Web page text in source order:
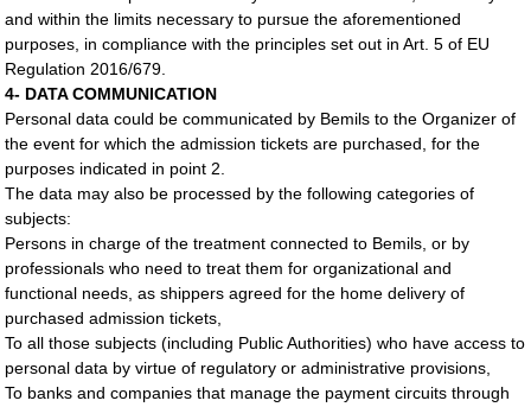
and within the limits necessary to pursue the aforementioned
purposes, in compliance with the principles set out in Art. 5 of EU
Regulation 2016/679.
4- DATA COMMUNICATION
Personal data could be communicated by Bemils to the Organizer of
the event for which the admission tickets are purchased, for the
purposes indicated in point 2.
The data may also be processed by the following categories of
subjects:
Persons in charge of the treatment connected to Bemils, or by
professionals who need to treat them for organizational and
functional needs, as shippers agreed for the home delivery of
purchased admission tickets,
To all those subjects (including Public Authorities) who have access to
personal data by virtue of regulatory or administrative provisions,
To banks and companies that manage the payment circuits through